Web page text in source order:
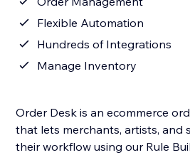
Flexible Automation
Hundreds of Integrations
Manage Inventory
Order Desk is an ecommerce
that lets merchants, artists, and
their workflow using our Rule